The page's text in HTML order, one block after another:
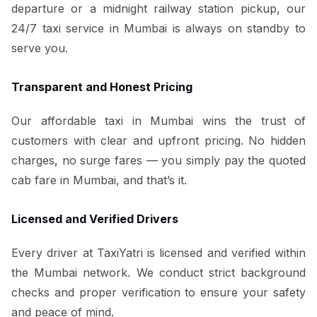
departure or a midnight railway station pickup, our
24/7 taxi service in Mumbai is always on standby to
serve you.
Transparent and Honest Pricing
Our affordable taxi in Mumbai wins the trust of
customers with clear and upfront pricing. No hidden
charges, no surge fares — you simply pay the quoted
cab fare in Mumbai, and that’s it.
Licensed and Verified Drivers
Every driver at TaxiYatri is licensed and verified within
the Mumbai network. We conduct strict background
checks and proper verification to ensure your safety
and peace of mind.